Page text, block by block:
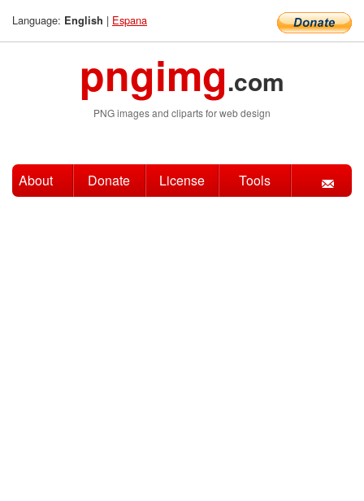
Language: English | Espana
pngimg.com
PNG images and cliparts for web design
About Donate License Tools